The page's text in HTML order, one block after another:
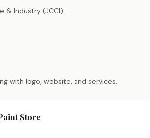
& Industry (JCCI).
with logo, website, and services.
Store